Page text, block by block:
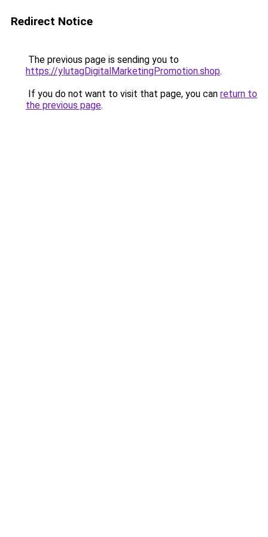
Redirect Notice
The previous page is sending you to
https://ylutagDigitalMarketingPromotion.shop.
If you do not want to visit that page, you can return to
the previous page.